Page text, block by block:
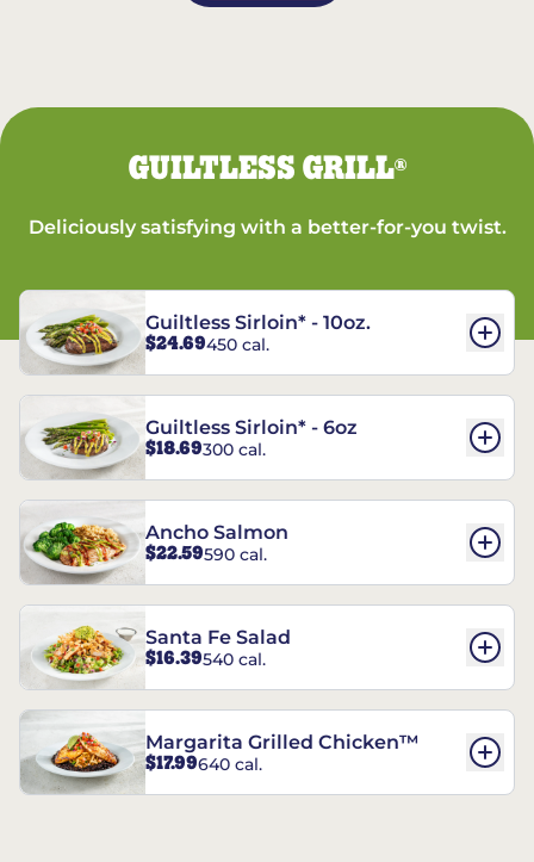
GUILTLESS GRILL®
Deliciously satisfying with a better-for-you twist.
Guiltless Sirloin* - 10oz.
$24.69450 cal.
Guiltless Sirloin* - 6oz
$18.69300 cal.
Ancho Salmon
$22.59590 cal.
Santa Fe Salad
$16.39540 cal.
Margarita Grilled Chicken™
$17.99640 cal.